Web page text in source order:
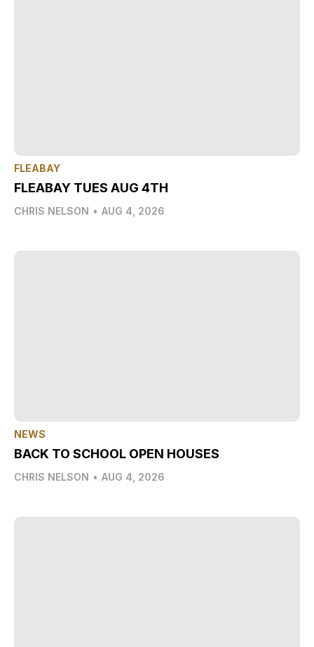
FLEABAY
FLEABAY TUES AUG 4TH
CHRIS NELSON • AUG 4, 2026
NEWS
BACK TO SCHOOL OPEN HOUSES
CHRIS NELSON • AUG 4, 2026